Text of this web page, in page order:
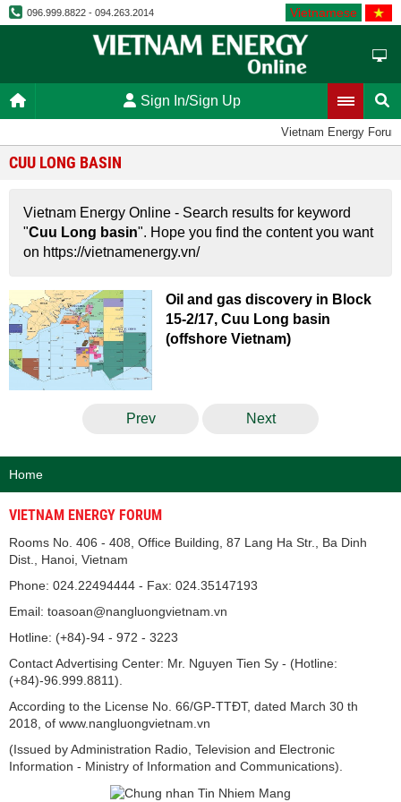
096.999.8822 - 094.263.2014 Vietnamese
Sign In/Sign Up
Vietnam Energy Forum
CUU LONG BASIN
Vietnam Energy Online - Search results for keyword
"Cuu Long basin". Hope you find the content you want
on https://vietnamenergy.vn/
Oil and gas discovery in Block
15-2/17, Cuu Long basin
(offshore Vietnam)
Prev Next
Home
VIETNAM ENERGY FORUM
Rooms No. 406 - 408, Office Building, 87 Lang Ha Str., Ba Dinh
Dist., Hanoi, Vietnam
Phone: 024.22494444 - Fax: 024.35147193
Email: toasoan@nangluongvietnam.vn
Hotline: (+84)-94 - 972 - 3223
Contact Advertising Center: Mr. Nguyen Tien Sy - (Hotline:
(+84)-96.999.8811).
According to the License No. 66/GP-TTĐT, dated March 30 th
2018, of www.nangluongvietnam.vn
(Issued by Administration Radio, Television and Electronic
Information - Ministry of Information and Communications).